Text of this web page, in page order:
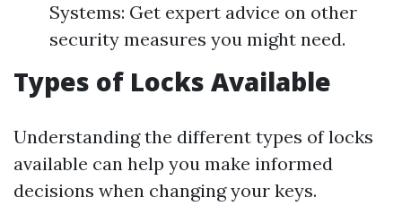
Systems: Get expert advice on other
security measures you might need.
Types of Locks Available
Understanding the different types of locks
available can help you make informed
decisions when changing your keys.